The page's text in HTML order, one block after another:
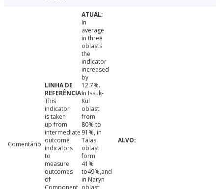
Comentário
This
indicator
is taken
up from
intermediate
outcome
indicators
to
measure
outcomes
of
In
average
in three
oblasts
the
indicator
increased
by
12.7%.
In Issuk-
Kul
oblast
from
80% to
91%, in
Talas
oblast
form
41%
to49%,and
in Naryn